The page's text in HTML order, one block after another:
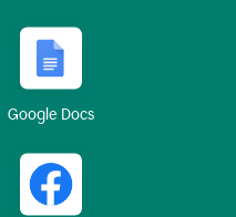
Google Docs